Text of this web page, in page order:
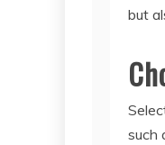
but
such